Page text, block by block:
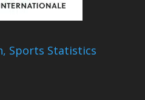
Sports Statistics